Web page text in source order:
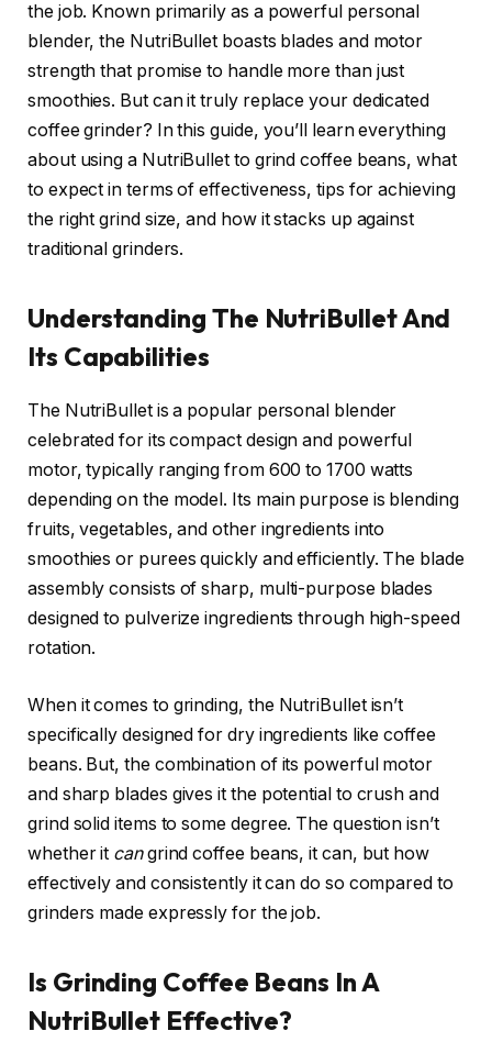
the job. Known primarily as a powerful personal
blender, the NutriBullet boasts blades and motor
strength that promise to handle more than just
smoothies. But can it truly replace your dedicated
coffee grinder? In this guide, you’ll learn everything
about using a NutriBullet to grind coffee beans, what
to expect in terms of effectiveness, tips for achieving
the right grind size, and how it stacks up against
traditional grinders.
Understanding The NutriBullet And
Its Capabilities
The NutriBullet is a popular personal blender
celebrated for its compact design and powerful
motor, typically ranging from 600 to 1700 watts
depending on the model. Its main purpose is blending
fruits, vegetables, and other ingredients into
smoothies or purees quickly and efficiently. The blade
assembly consists of sharp, multi-purpose blades
designed to pulverize ingredients through high-speed
rotation.
When it comes to grinding, the NutriBullet isn’t
specifically designed for dry ingredients like coffee
beans. But, the combination of its powerful motor
and sharp blades gives it the potential to crush and
grind solid items to some degree. The question isn’t
whether it cangrind coffee beans, it can, but how
effectively and consistently it can do so compared to
grinders made expressly for the job.
Is Grinding Coffee Beans In A
NutriBullet Effective?